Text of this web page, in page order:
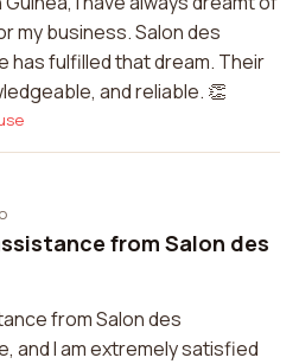
my business. Salon des
has fulfilled that dream. Their
and reliable. 👏
from Salon des
from Salon des
and I am extremely satisfied